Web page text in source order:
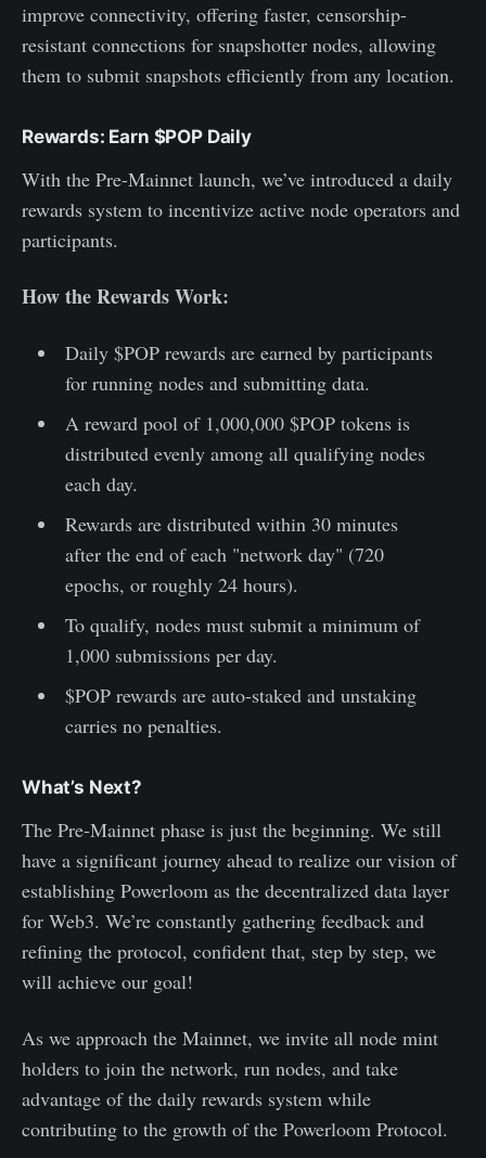
improve connectivity, offering faster, censorship-
resistant connections for snapshotter nodes, allowing
them to submit snapshots efficiently from any location.
Rewards: Earn $POP Daily
With the Pre-Mainnet launch, we’ve introduced a daily
rewards system to incentivize active node operators and
participants.
How the Rewards Work:
Daily $POP rewards are earned by participants
for running nodes and submitting data.
A reward pool of 1,000,000 $POP tokens is
distributed evenly among all qualifying nodes
each day.
Rewards are distributed within 30 minutes
after the end of each "network day" (720
epochs, or roughly 24 hours).
To qualify, nodes must submit a minimum of
1,000 submissions per day.
$POP rewards are auto-staked and unstaking
carries no penalties.
What’s Next?
The Pre-Mainnet phase is just the beginning. We still
have a significant journey ahead to realize our vision of
establishing Powerloom as the decentralized data layer
for Web3. We’re constantly gathering feedback and
refining the protocol, confident that, step by step, we
will achieve our goal!
As we approach the Mainnet, we invite all node mint
holders to join the network, run nodes, and take
advantage of the daily rewards system while
contributing to the growth of the Powerloom Protocol.